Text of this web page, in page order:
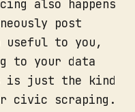
also happens
post
useful to you,
to your data
is just the kind
civic scraping.